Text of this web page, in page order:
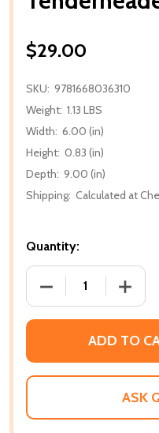
$29.00
SKU: 9781668036310
Weight: 1.13 LBS
Width: 6.00 (in)
Height: 0.83 (in)
Depth: 9.00 (in)
Shipping: Calculated at
Quantity:
DECREASE
ADD TO
ASK